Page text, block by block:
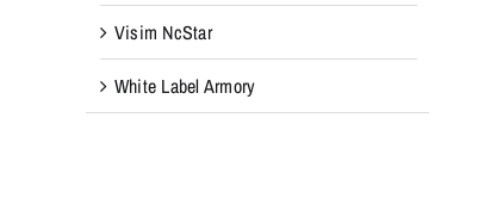
Visim NcStar
White Label Armory